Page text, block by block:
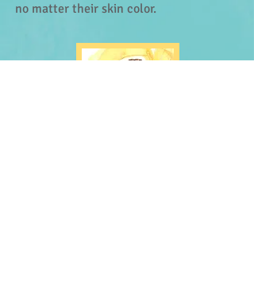
no matter their skin color.